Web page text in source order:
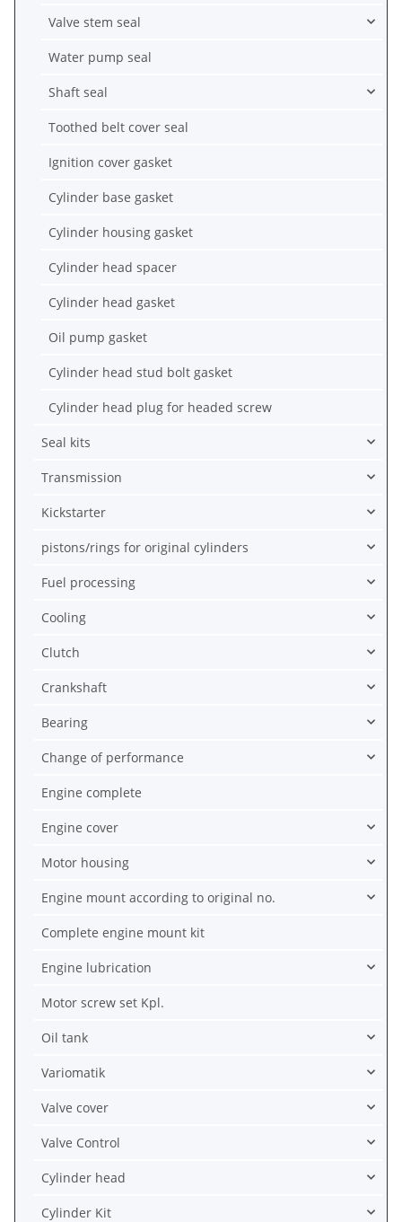
Valve stem seal
Water pump seal
Shaft seal
Toothed belt cover seal
Ignition cover gasket
Cylinder base gasket
Cylinder housing gasket
Cylinder head spacer
Cylinder head gasket
Oil pump gasket
Cylinder head stud bolt gasket
Cylinder head plug for headed screw
Seal kits
Transmission
Kickstarter
pistons/rings for original cylinders
Fuel processing
Cooling
Clutch
Crankshaft
Bearing
Change of performance
Engine complete
Engine cover
Motor housing
Engine mount according to original no.
Complete engine mount kit
Engine lubrication
Motor screw set Kpl.
Oil tank
Variomatik
Valve cover
Valve Control
Cylinder head
Cylinder Kit